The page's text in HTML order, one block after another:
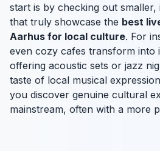
start is by checking out smaller,
that truly showcase the best
Aarhus for local culture. For
even cozy cafes transform into
offering acoustic sets or jazz
taste of local musical
you discover genuine cultural
mainstream, often with a more